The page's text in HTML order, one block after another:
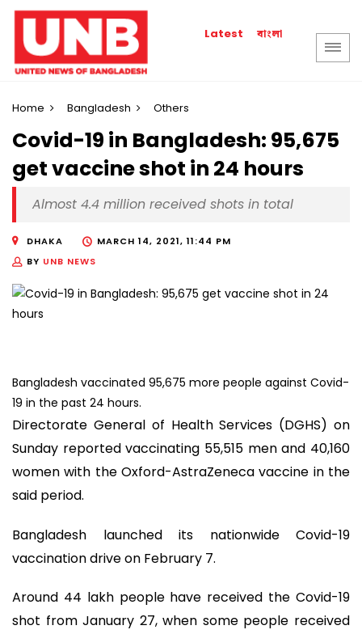
Latest বাংলা
Home Bangladesh Others
Covid-19 in Bangladesh: 95,675
get vaccine shot in 24 hours
Almost 4.4 million received shots in total
DHAKA
MARCH 14, 2021, 11:44 PM
BY UNB NEWS
Bangladesh vaccinated 95,675 more people against Covid-
19 in the past 24 hours.
Directorate General of Health Services (DGHS) on
Sunday reported vaccinating 55,515 men and 40,160
women with the Oxford-AstraZeneca vaccine in the
said period.
Bangladesh launched its nationwide Covid-19
vaccination drive on February 7.
Around 44 lakh people have received the Covid-19
shot from January 27, when some people received